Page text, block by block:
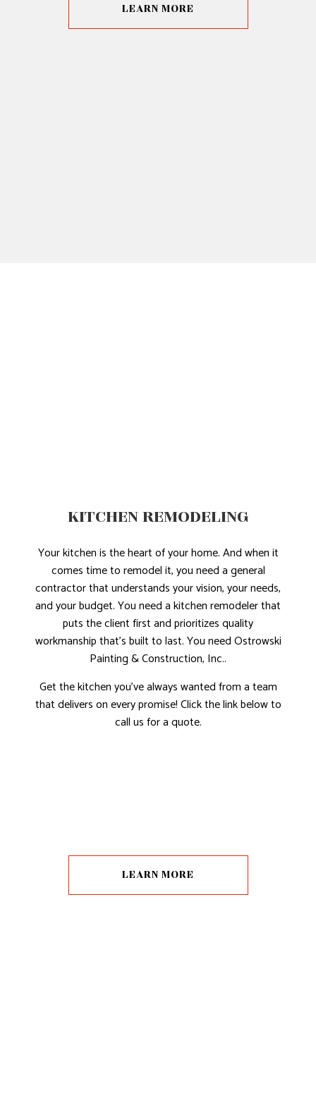
LEARN MORE
KITCHEN REMODELING
Your kitchen is the heart of your home. And when it
comes time to remodel it, you need a general
contractor that understands your vision, your needs,
and your budget. You need a kitchen remodeler that
puts the client first and prioritizes quality
workmanship that’s built to last. You need Ostrowski
Painting & Construction, Inc..
Get the kitchen you’ve always wanted from a team
that delivers on every promise! Click the link below to
call us for a quote.
LEARN MORE